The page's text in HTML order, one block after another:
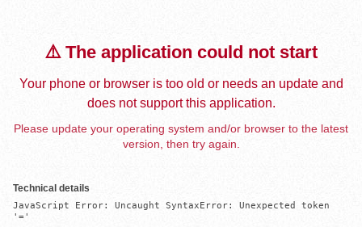
⚠️ The application could not start
Your phone or browser is too old or needs an update and
does not support this application.
Please update your operating system and/or browser to the latest
version, then try again.
Technical details
JavaScript Error: Uncaught SyntaxError: Unexpected token
'='